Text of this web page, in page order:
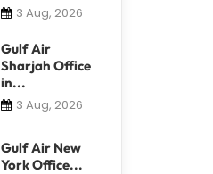
3 Aug, 2026
Gulf Air
Sharjah Office
in...
3 Aug, 2026
Gulf Air New
York Office...